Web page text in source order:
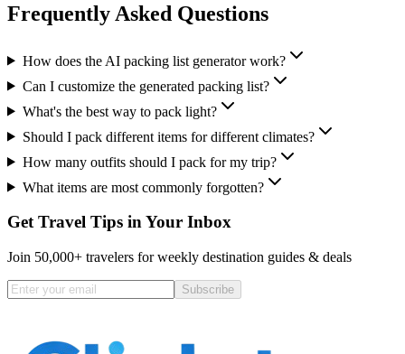
Frequently Asked Questions
How does the AI packing list generator work?
Can I customize the generated packing list?
What's the best way to pack light?
Should I pack different items for different climates?
How many outfits should I pack for my trip?
What items are most commonly forgotten?
Get Travel Tips in Your Inbox
Join 50,000+ travelers for weekly destination guides & deals
Subscribe